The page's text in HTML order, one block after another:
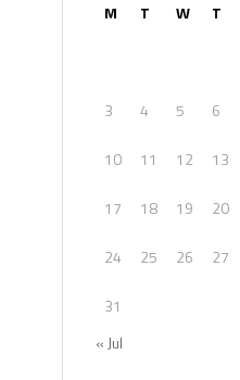
M T W T
3 4 5 6
10 11 12 13
17 18 19 20
24 25 26 27
31
« Jul